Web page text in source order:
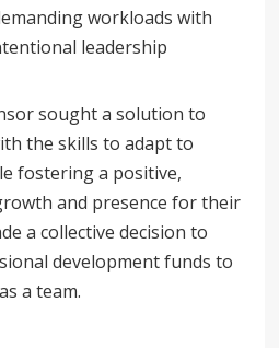
workloads with
leadership
sought a solution to
the skills to adapt to
fostering a positive,
and presence for their
a collective decision to
development funds to
a team.